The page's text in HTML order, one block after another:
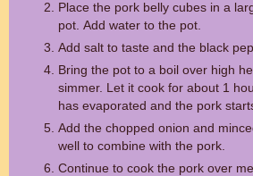
Place the pork belly cubes in a
pot. Add water to the pot.
Add salt to taste and the black
Bring the pot to a boil over high
simmer. Let it cook for about 1
has evaporated and the pork
Add the chopped onion and
well to combine with the pork.
Continue to cook the pork over